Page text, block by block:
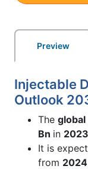
Preview
Injectable
Outlook
The
Bn in 2023
It is
from